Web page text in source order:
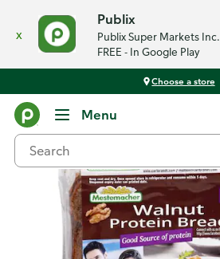
x
Publix
Publix Super Markets Inc.
FREE - In Google Play
Choose a store
Menu